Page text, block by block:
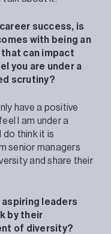
success, is
with being an
can impact
you are under a
scrutiny?
have a positive
I am under a
do think it is
senior managers
and share their
aspiring leaders
by their
of diversity?